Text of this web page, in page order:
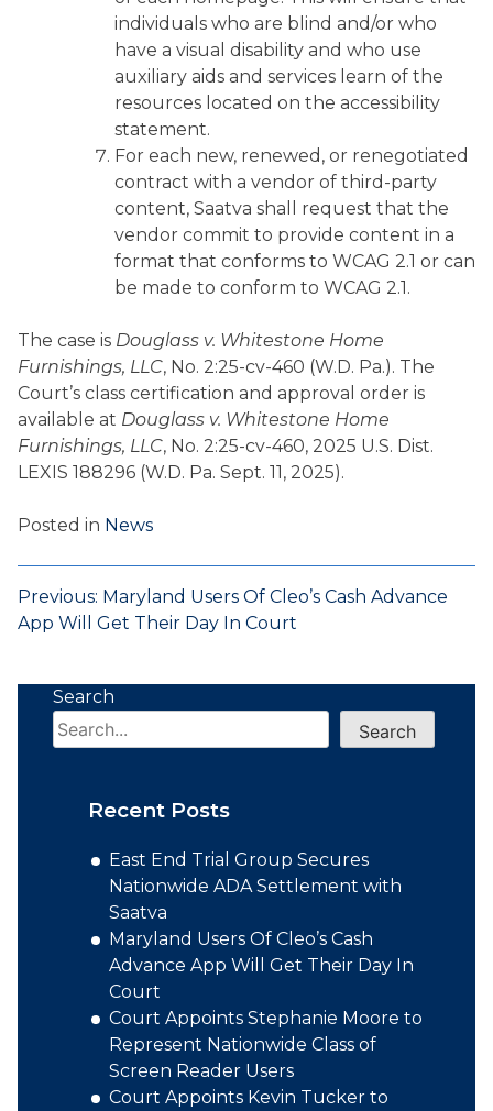
individuals who are blind and/or who
have a visual disability and who use
auxiliary aids and services learn of the
resources located on the accessibility
statement.
For each new, renewed, or renegotiated
contract with a vendor of third-party
content, Saatva shall request that the
vendor commit to provide content in a
format that conforms to WCAG 2.1 or can
be made to conform to WCAG 2.1.
The case is Douglass v. Whitestone Home
Furnishings, LLC, No. 2:25-cv-460 (W.D. Pa.). The
Court’s class certification and approval order is
available at Douglass v. Whitestone Home
Furnishings, LLC, No. 2:25-cv-460, 2025 U.S. Dist.
LEXIS 188296 (W.D. Pa. Sept. 11, 2025).
Posted in News
Post
navigation
Previous: Maryland Users Of Cleo’s Cash Advance
App Will Get Their Day In Court
Search
Search
Recent Posts
East End Trial Group Secures
Nationwide ADA Settlement with
Saatva
Maryland Users Of Cleo’s Cash
Advance App Will Get Their Day In
Court
Court Appoints Stephanie Moore to
Represent Nationwide Class of
Screen Reader Users
Court Appoints Kevin Tucker to